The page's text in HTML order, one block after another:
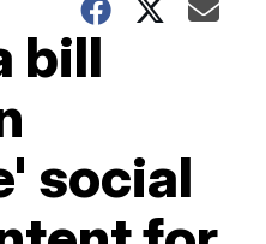
bill
social